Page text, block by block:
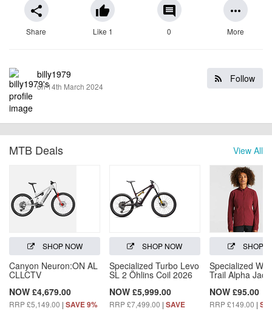
share
Share
thumb_up
Like 1
comment
0
more_horiz
More
Follow
billy1979
on 14th March 2024
View All
MTB Deals
SHOP NOW
Canyon Neuron:ON AL
CLLCTV
NOW £4,679.00
RRP £5,149.00 | SAVE 9%
SHOP NOW
Specialized Turbo Levo
SL 2 Öhlins Coil 2026
NOW £5,999.00
RRP £7,499.00 | SAVE
SHOP
Specialized
Trail Alpha
NOW £95.00
RRP £149.00 |